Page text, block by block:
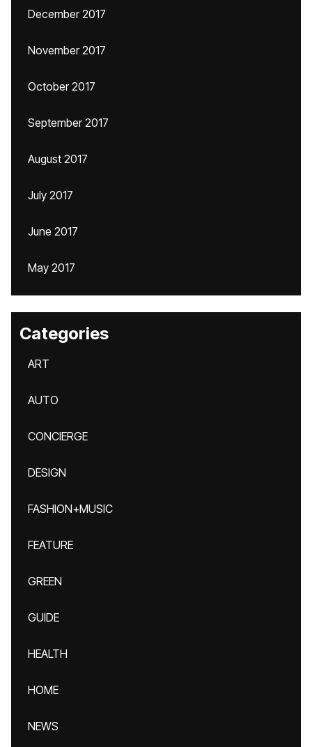
December 2017
November 2017
October 2017
September 2017
August 2017
July 2017
June 2017
May 2017
Categories
ART
AUTO
CONCIERGE
DESIGN
FASHION+MUSIC
FEATURE
GREEN
GUIDE
HEALTH
HOME
NEWS